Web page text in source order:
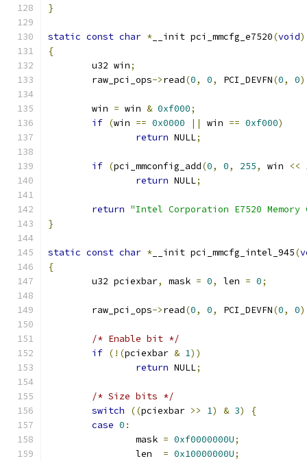
}
static const char * __init pci_mmcfg_e7520(void)
{
	u32 win
;
	raw_pci_ops
->read(0, 0, PCI_DEVFN(0, 0
	win
= win & 0xf000;
if (win == 0x0000 || win == 0xf000)
return NULL;
if (pci_mmconfig_add(0, 0, 255, win <<
return NULL;
return "Intel Corporation E7520
}
static const char * __init pci_mmcfg_intel_945(
{
	u32 pciexbar
, mask = 0, len = 0;
	raw_pci_ops
->read(0, 0, PCI_DEVFN(0, 0
/* Enable bit */
if (!(pciexbar & 1))
return NULL;
/* Size bits */
switch
((pciexbar >> 1) & 3)
{
case 0 :
		mask
= 0xf0000000U;
		len
= 0x10000000U;